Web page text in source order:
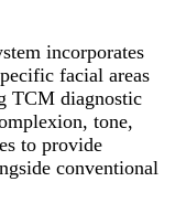
incorporates
facial areas
TCM diagnostic
tone,
to provide
conventional